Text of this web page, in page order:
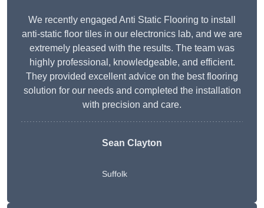
We recently engaged Anti Static Flooring to install
anti-static floor tiles in our electronics lab, and we are
extremely pleased with the results. The team was
highly professional, knowledgeable, and efficient.
They provided excellent advice on the best flooring
solution for our needs and completed the installation
with precision and care.
Sean Clayton
Suffolk